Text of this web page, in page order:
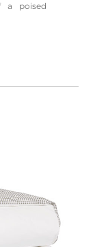
a poised